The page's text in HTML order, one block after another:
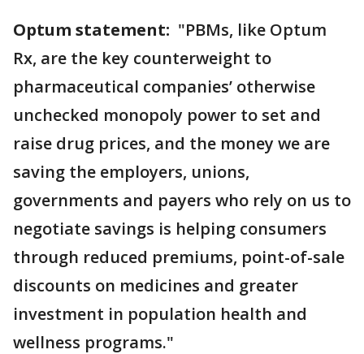
Optum statement: "PBMs, like Optum
Rx, are the key counterweight to
pharmaceutical companies’ otherwise
unchecked monopoly power to set and
raise drug prices, and the money we are
saving the employers, unions,
governments and payers who rely on us to
negotiate savings is helping consumers
through reduced premiums, point-of-sale
discounts on medicines and greater
investment in population health and
wellness programs."